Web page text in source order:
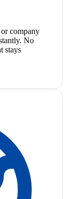
company
No
stays